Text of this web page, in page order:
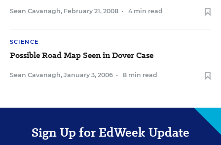
Sean Cavanagh, February 21, 2008 • 4 min read
SCIENCE
Possible Road Map Seen in Dover Case
Sean Cavanagh, January 3, 2006 • 8 min read
Sign Up for EdWeek Update